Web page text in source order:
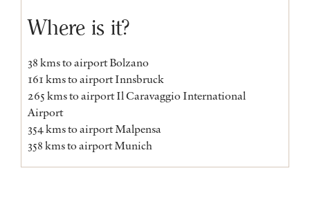
Where is it?
38 kms to airport Bolzano
161 kms to airport Innsbruck
265 kms to airport Il Caravaggio International
Airport
354 kms to airport Malpensa
358 kms to airport Munich